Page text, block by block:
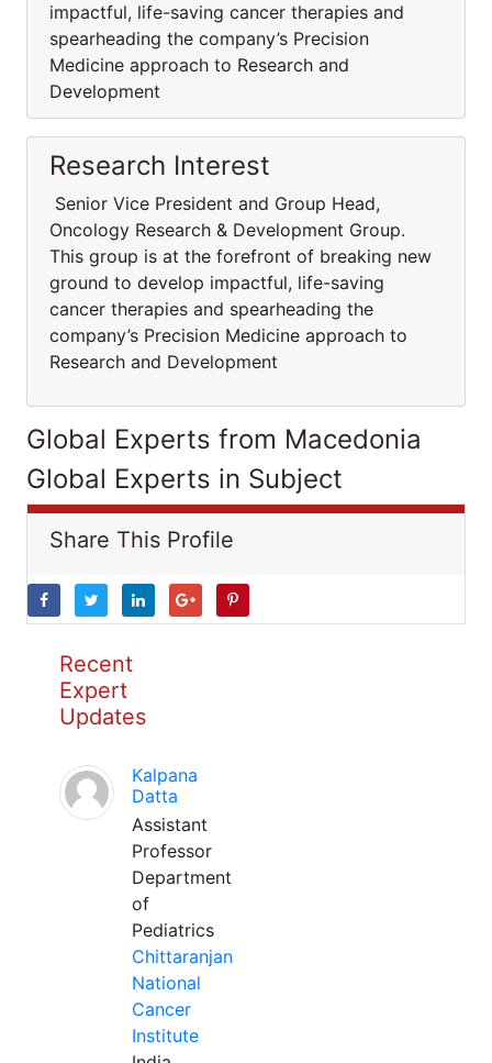
impactful, life-saving cancer therapies and
spearheading the company’s Precision
Medicine approach to Research and
Development
Research Interest
Senior Vice President and Group Head,
Oncology Research & Development Group.
This group is at the forefront of breaking new
ground to develop impactful, life-saving
cancer therapies and spearheading the
company’s Precision Medicine approach to
Research and Development
Global Experts from Macedonia
Global Experts in Subject
Share This Profile
Recent
Expert
Updates
Kalpana
Datta
Assistant
Professor
Department
of
Pediatrics
Chittaranjan
National
Cancer
Institute